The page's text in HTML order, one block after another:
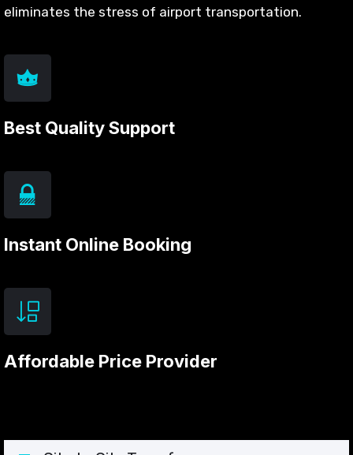
eliminates the stress of airport transportation.
Best Quality Support
Instant Online Booking
Affordable Price Provider